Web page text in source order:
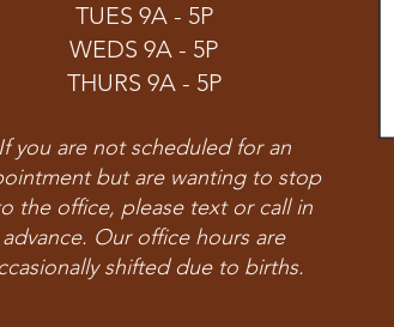
TUES 9A - 5P
WEDS 9A - 5P
THURS 9A - 5P
If you are not scheduled for an
but are wanting to stop
the office, please text or call in
advance. Our office hours are
shifted due to births.